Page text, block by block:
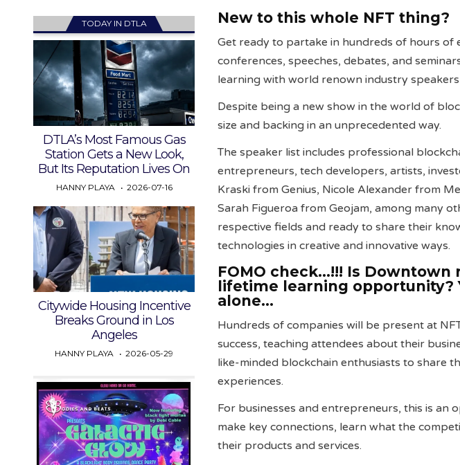
New to this whole NFT thing?
Get ready to partake in hundreds of hours of
conferences, speeches, debates, and
learning with world renown industry speakers
Despite being a new show in the world of
size and backing in an unprecedented way.
The speaker list includes professional
entrepreneurs, tech developers, artists,
Kraski from Genius, Nicole Alexander from
Sarah Figueroa from Geojam, among many
respective fields and ready to share their
technologies in creative and innovative ways.
FOMO check…!!! Is Downtown
lifetime learning opportunity?
alone…
Hundreds of companies will be present at
success, teaching attendees about their
like-minded blockchain enthusiasts to share
experiences.
For businesses and entrepreneurs, this is
make key connections, learn what the
their products and services.
TODAY IN DTLA
DTLA’s Most Famous Gas
Station Gets a New Look,
But Its Reputation Lives On
HANNY PLAYA 2026-07-16
Citywide Housing Incentive
Breaks Ground in Los
Angeles
HANNY PLAYA 2026-05-29